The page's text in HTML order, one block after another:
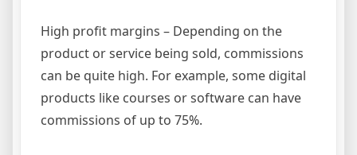
High profit margins – Depending on the
product or service being sold, commissions
can be quite high. For example, some digital
products like courses or software can have
commissions of up to 75%.